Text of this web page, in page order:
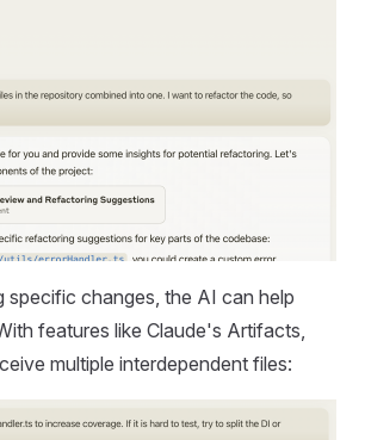
specific changes, the AI can help
features like Claude's Artifacts,
multiple interdependent files: